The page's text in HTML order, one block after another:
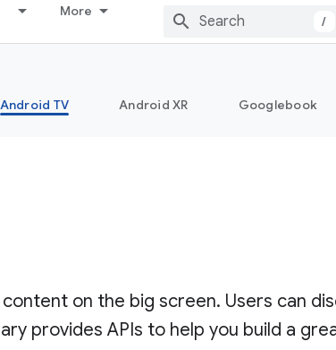
More
/
Android TV Android XR Googlebook
on the big screen. Users can
provides APIs to help you build a